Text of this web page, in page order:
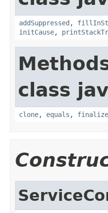
addSuppressed ,
initCause,
class
clone, equals , finalize